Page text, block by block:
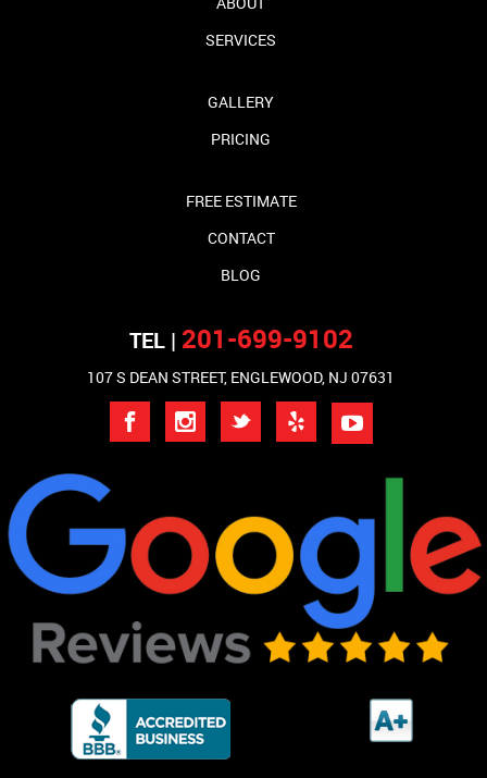
SERVICES
GALLERY
PRICING
FREE ESTIMATE
CONTACT
BLOG
TEL | 201-699-9102
107 S DEAN STREET, ENGLEWOOD, NJ 07631